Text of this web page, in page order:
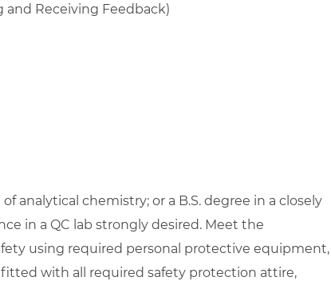
Receiving Feedback)
analytical chemistry; or a B.S. degree in a closely
in a QC lab strongly desired. Meet the
using required personal protective equipment,
with all required safety protection attire,